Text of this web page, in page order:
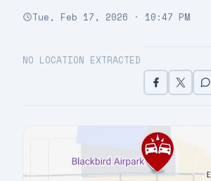
Tue, Feb 17, 2026 · 10:47 PM
NO LOCATION EXTRACTED